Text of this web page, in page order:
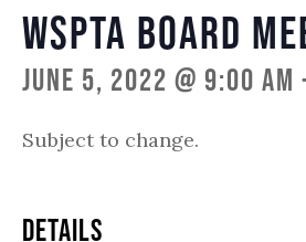
WSPTA Board
June 5, 2022 @ 9:00 am
Subject to change.
DETAILS